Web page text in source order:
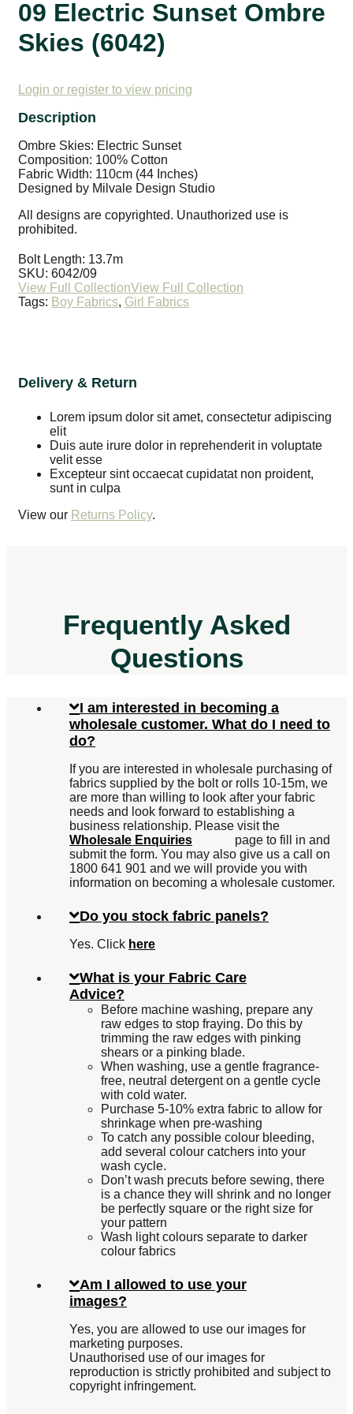
09 Electric Sunset Ombre
Skies (6042)
Login or register to view pricing
Ombre Skies: Electric Sunset
Composition: 100% Cotton
Fabric Width: 110cm (44 Inches)
Designed by Milvale Design Studio
All designs are copyrighted. Unauthorized use is
prohibited.
Bolt Length: 13.7m
SKU: 6042/09
Tags: Boy Fabrics, Girl Fabrics
Delivery & Return
Lorem ipsum dolor sit amet, consectetur adipiscing
elit
Duis aute irure dolor in reprehenderit in voluptate
velit esse
Excepteur sint occaecat cupidatat non proident,
sunt in culpa
View our Returns Policy.
Frequently Asked
Questions
I am interested in becoming a
wholesale customer. What do I need to
do?
If you are interested in wholesale purchasing of
fabrics supplied by the bolt or rolls 10-15m, we
are more than willing to look after your fabric
needs and look forward to establishing a
business relationship. Please visit the
Wholesale Enquiries
page to fill in and
submit the form. You may also give us a call on
1800 641 901 and we will provide you with
information on becoming a wholesale customer.
Do you stock fabric panels?
Yes. Click here
What is your Fabric Care
Advice?
Before machine washing, prepare any
raw edges to stop fraying. Do this by
trimming the raw edges with pinking
shears or a pinking blade.
When washing, use a gentle fragrance-
free, neutral detergent on a gentle cycle
with cold water.
Purchase 5-10% extra fabric to allow for
shrinkage when pre-washing
To catch any possible colour bleeding,
add several colour catchers into your
wash cycle.
Don’t wash precuts before sewing, there
is a chance they will shrink and no longer
be perfectly square or the right size for
your pattern
Wash light colours separate to darker
colour fabrics
Am I allowed to use your
images?
Yes, you are allowed to use our images for
marketing purposes.
Unauthorised use of our images for
reproduction is strictly prohibited and subject to
copyright infringement.